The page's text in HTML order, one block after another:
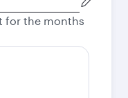
for the months